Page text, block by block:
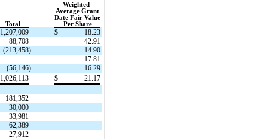
Total
Weighted-
Average Grant
Date Fair Value
Per Share
1,207,009 $
18.23
88,708
42.91
(213,458)
14.90
—
17.81
(56,146)
16.29
1,026,113 $
21.17
181,352
30,000
33,981
62,389
27,912